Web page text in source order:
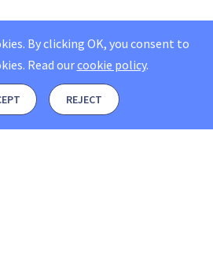
By clicking OK, you consent to
Read ourcookie policy.
REJECT